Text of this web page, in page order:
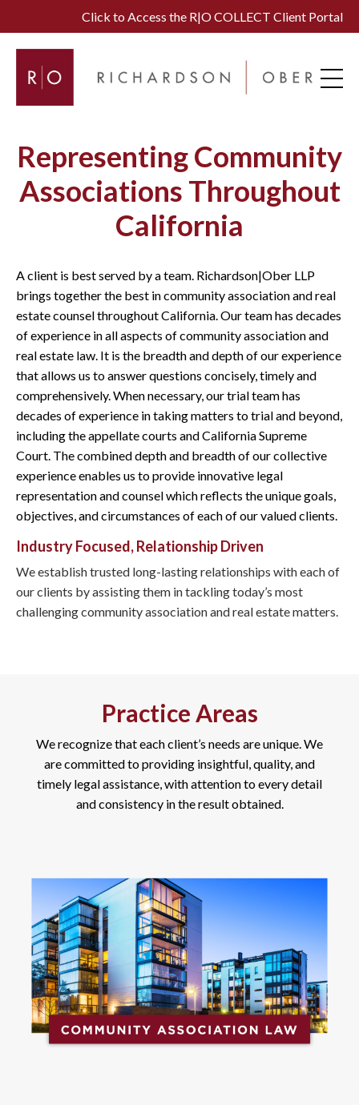
Click to Access the R|O COLLECT Client Portal
Representing Community
Associations Throughout
California
A client is best served by a team. Richardson|Ober LLP
brings together the best in community association and real
estate counsel throughout California. Our team has decades
of experience in all aspects of community association and
real estate law. It is the breadth and depth of our experience
that allows us to answer questions concisely, timely and
comprehensively. When necessary, our trial team has
decades of experience in taking matters to trial and beyond,
including the appellate courts and California Supreme
Court. The combined depth and breadth of our collective
experience enables us to provide innovative legal
representation and counsel which reflects the unique goals,
objectives, and circumstances of each of our valued clients.
Industry Focused, Relationship Driven
We establish trusted long-lasting relationships with each of
our clients by assisting them in tackling today’s most
challenging community association and real estate matters.
Practice Areas
We recognize that each client’s needs are unique. We
are committed to providing insightful, quality, and
timely legal assistance, with attention to every detail
and consistency in the result obtained.